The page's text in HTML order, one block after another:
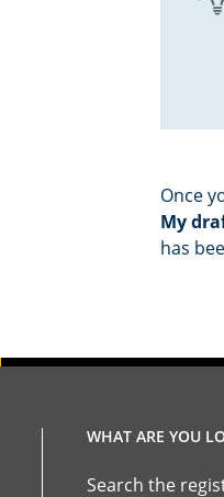
Once
My
has
WHAT ARE YOU
Search the